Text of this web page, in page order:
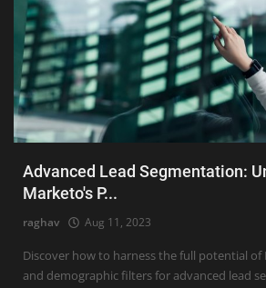
Machine Learning
Marketing Automation
Reporting
Tips & Tricks
Tools
Advanced Lead Segmentation:
Marketo's P...
raghav Aug 11, 2023
Discover how to harness the full potential
and demographic filters for advanced lead